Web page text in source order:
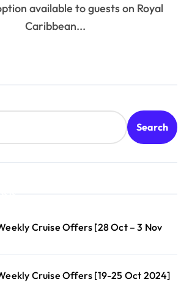
available to guests on Royal
Caribbean...
Search
Cruise Offers [28 Oct – 3 Nov
Cruise Offers [19-25 Oct 2024]